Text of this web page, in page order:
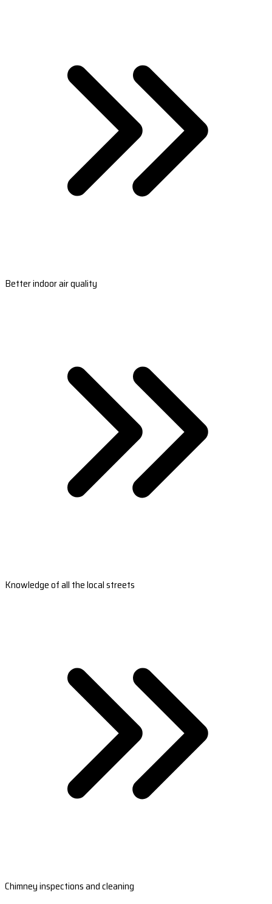
Better indoor air quality
Knowledge of all the local streets
Chimney inspections and cleaning